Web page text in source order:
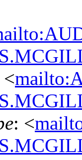
<
: <